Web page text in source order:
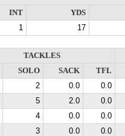
INT
YDS
1 17
TACKLES
SOLO SACK
TFL
2 0.0
0.0
5 2.0
0.0
4 0.0
0.0
3 0.0
0.0